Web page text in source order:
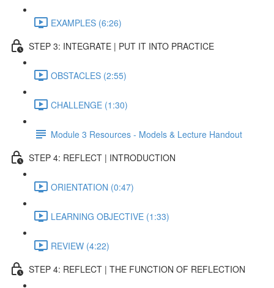
EXAMPLES (6:26)
STEP 3: INTEGRATE | PUT IT INTO PRACTICE
OBSTACLES (2:55)
CHALLENGE (1:30)
Module 3 Resources - Models & Lecture Handout
STEP 4: REFLECT | INTRODUCTION
ORIENTATION (0:47)
LEARNING OBJECTIVE (1:33)
REVIEW (4:22)
STEP 4: REFLECT | THE FUNCTION OF REFLECTION